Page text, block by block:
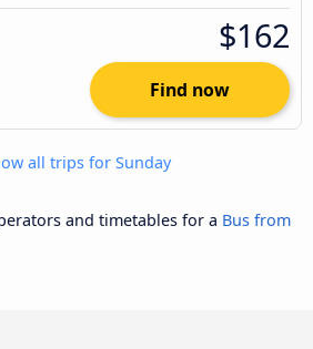
$162
Find now
all trips for Sunday
and timetables for a Bus from